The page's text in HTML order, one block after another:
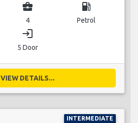
business_center
4
local_gas_station
Petrol
login
5 Door
VIEW DETAILS...
INTERMEDIATE